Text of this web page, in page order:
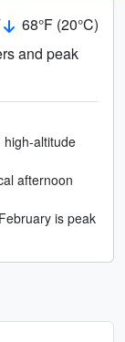
68°F (20°C)
and peak
high-altitude
afternoon
is peak